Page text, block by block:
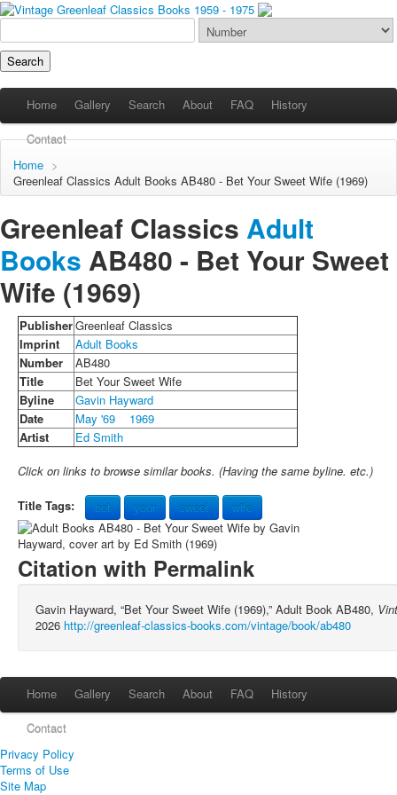
Home Gallery Search About FAQ History
Contact
Home >
Greenleaf Classics Adult Books AB480 - Bet Your Sweet Wife (1969)
Greenleaf Classics Adult
Books AB480 - Bet Your Sweet
Wife (1969)
PublisherGreenleaf Classics
Imprint
Adult Books
Number
AB480
Title
Bet Your Sweet Wife
Byline
Gavin Hayward
Date
May '69
1969
Artist
Ed Smith
Click on links to browse similar books. (Having the same byline. etc.)
Title Tags: bet your sweet wife
Citation with Permalink
Gavin Hayward, “Bet Your Sweet Wife (1969),” Adult Book AB480,
2026 http://greenleaf-classics-books.com/vintage/book/ab480
Home Gallery Search About FAQ History
Contact
Privacy Policy
Terms of Use
Site Map